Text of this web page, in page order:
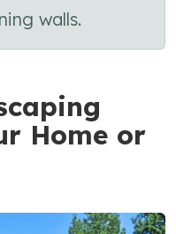
walls.
Home or